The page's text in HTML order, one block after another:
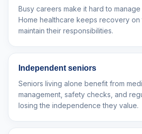
Busy careers make it hard to
Home healthcare keeps recovery on
maintain their responsibilities.
Independent seniors
Seniors living alone benefit from
management, safety checks, and
losing the independence they value.